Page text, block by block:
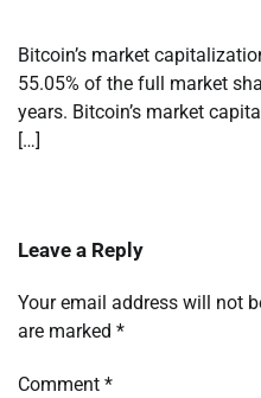
Bitcoin’s market
55.05% of the full market
years. Bitcoin’s market
[…]
Leave a Reply
Your email address will not
are marked *
Comment *